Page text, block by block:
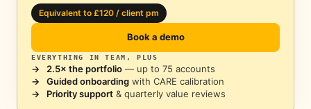
Equivalent to £120 / client pm
Book a demo
EVERYTHING IN TEAM, PLUS
→ 2.5× the portfolio — up to 75 accounts
→
Guided onboarding with CARE calibration
→
Priority support & quarterly value reviews